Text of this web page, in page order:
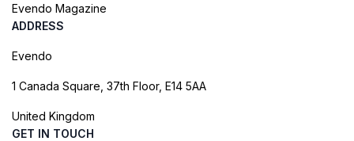
Evendo Magazine
ADDRESS
Evendo
1 Canada Square, 37th Floor, E14 5AA
United Kingdom
GET IN TOUCH